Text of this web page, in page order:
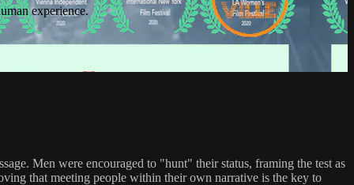
experience.
Men were encouraged to "hunt" their status, framing the test as
that meeting people within their own narrative is the key to